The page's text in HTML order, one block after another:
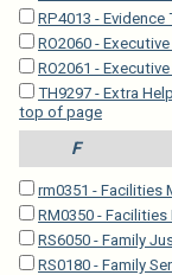
RP4013 - Evidence
RO2060 -
RO2061 -
TH9297 - Extra
top of page
F
rm0351 - Facilities
RM0350 -
RS6050 - Family
RS0180 - Family